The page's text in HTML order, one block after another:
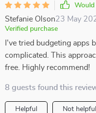
Would
Stefanie Olson23 May
Verified purchase
I've tried budgeting apps
complicated. This
free. Highly recommend!
8 guests found this
Helpful Not helpful